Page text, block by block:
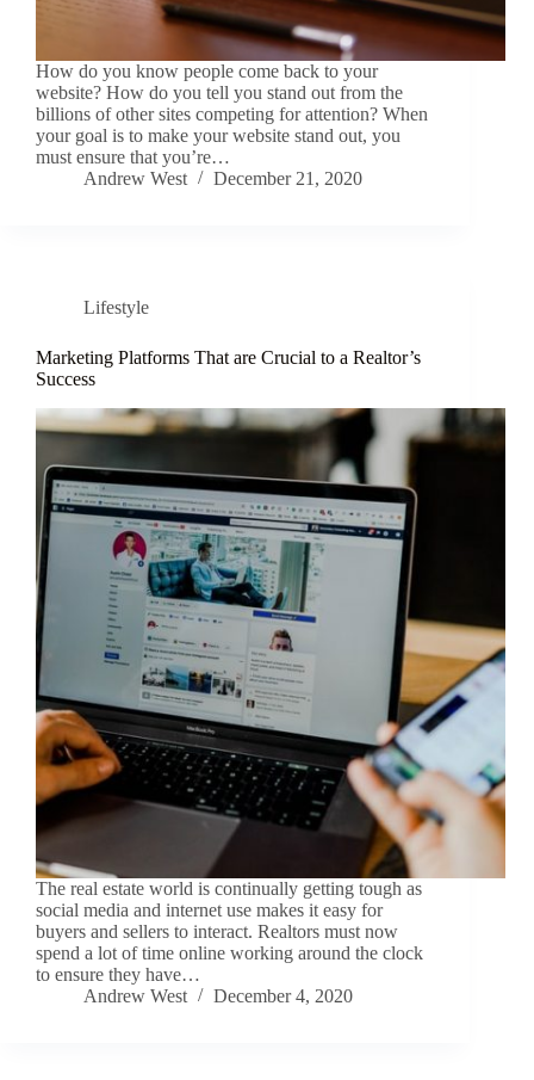
How do you know people come back to your
website? How do you tell you stand out from the
billions of other sites competing for attention? When
your goal is to make your website stand out, you
must ensure that you’re…
Andrew West
December 21, 2020
Lifestyle
Marketing Platforms That are Crucial to a Realtor’s
Success
The real estate world is continually getting tough as
social media and internet use makes it easy for
buyers and sellers to interact. Realtors must now
spend a lot of time online working around the clock
to ensure they have…
Andrew West
December 4, 2020